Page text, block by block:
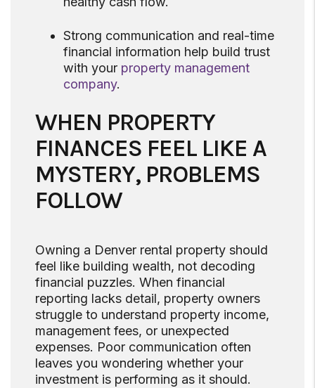
Strong communication and real-time
financial information help build trust
with your property management
company.
WHEN PROPERTY
FINANCES FEEL LIKE A
MYSTERY, PROBLEMS
FOLLOW
Owning a Denver rental property should
feel like building wealth, not decoding
financial puzzles. When financial
reporting lacks detail, property owners
struggle to understand property income,
management fees, or unexpected
expenses. Poor communication often
leaves you wondering whether your
investment is performing as it should.